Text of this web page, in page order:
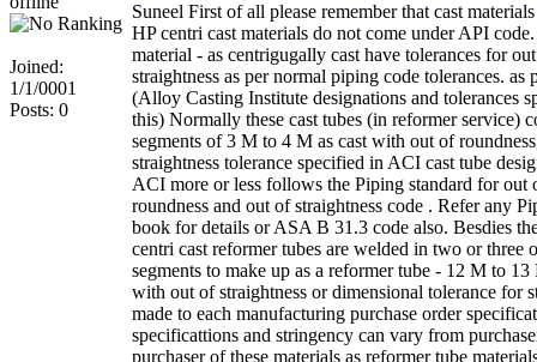
Joined:
1/1/0001
Posts: 0
Suneel First of all please remember that cast
HP centri cast materials do not come under API
material - as centrigugally cast have tolerances for
straightness as per normal piping code tolerances. as
(Alloy Casting Institute designations and tolerances
this) Normally these cast tubes (in reformer service)
segments of 3 M to 4 M as cast with out of
straightness tolerance specified in ACI cast tube
ACI more or less follows the Piping standard for out
roundness and out of straightness code . Refer any
book for details or ASA B 31.3 code also. Besdies
centri cast reformer tubes are welded in two or three
segments to make up as a reformer tube - 12 M to
with out of straightness or dimensional tolerance for
made to each manufacturing purchase order
specificattions and stringency can vary from
purchaser of these materials as reformer tube